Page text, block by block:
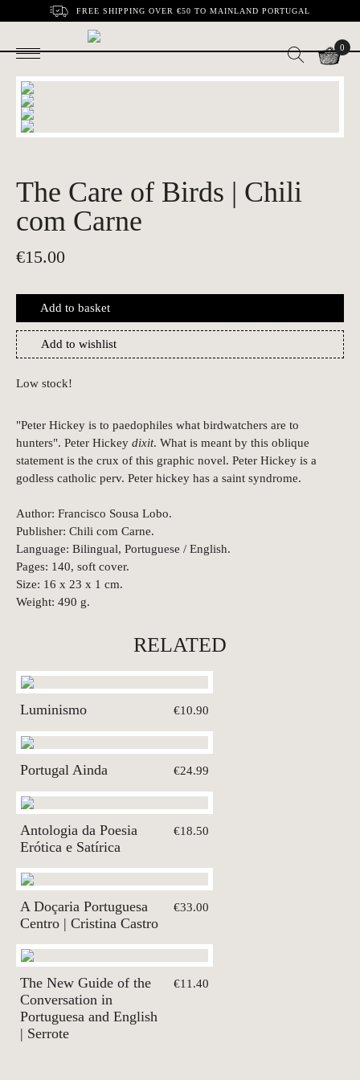
FREE SHIPPING OVER €50 TO MAINLAND PORTUGAL
0
The Care of Birds | Chili
com Carne
€15.00
Add to basket
Add to wishlist
Low stock!
"Peter Hickey is to paedophiles what birdwatchers are to
hunters". Peter Hickey dixit. What is meant by this oblique
statement is the crux of this graphic novel. Peter Hickey is a
godless catholic perv. Peter hickey has a saint syndrome.
Author: Francisco Sousa Lobo.
Publisher: Chili com Carne.
Language: Bilingual, Portuguese / English.
Pages: 140, soft cover.
Size: 16 x 23 x 1 cm.
Weight: 490 g.
RELATED
Luminismo €10.90
Portugal Ainda €24.99
Antologia da Poesia
Erótica e Satírica
€18.50
A Doçaria Portuguesa
Centro | Cristina Castro
€33.00
The New Guide of the
Conversation in
Portuguesa and English
| Serrote
€11.40